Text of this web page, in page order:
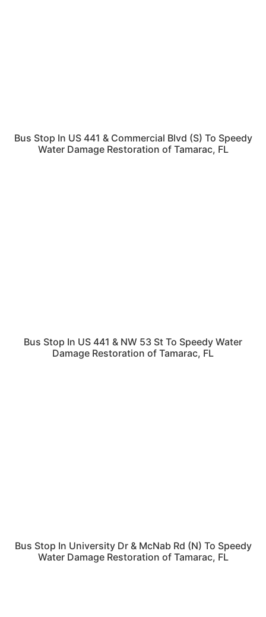
Bus Stop In US 441 & Commercial Blvd (S) To Speedy
Water Damage Restoration of Tamarac, FL
Bus Stop In US 441 & NW 53 St To Speedy Water
Damage Restoration of Tamarac, FL
Bus Stop In University Dr & McNab Rd (N) To Speedy
Water Damage Restoration of Tamarac, FL